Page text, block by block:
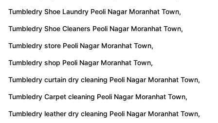
Tumbledry Shoe Laundry Peoli Nagar Moranhat Town,
Tumbledry Shoe Cleaners Peoli Nagar Moranhat Town,
Tumbledry store Peoli Nagar Moranhat Town,
Tumbledry shop Peoli Nagar Moranhat Town,
Tumbledry curtain dry cleaning Peoli Nagar Moranhat Town,
Tumbledry Carpet cleaning Peoli Nagar Moranhat Town,
Tumbledry leather dry cleaning Peoli Nagar Moranhat Town,